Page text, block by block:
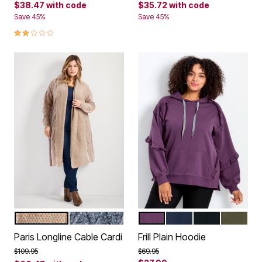
$38.47 with code
Save 45%
2.0 out of 5 Customer Rating
$35.72with code
Save 45%
Color Options
OATMEAL
NAVY MARLE
Paris Longline Cable Cardi
Price reduced from
$109.95to
Color Options
Frill Plain Hoodie
Price reduced from
$69.95to